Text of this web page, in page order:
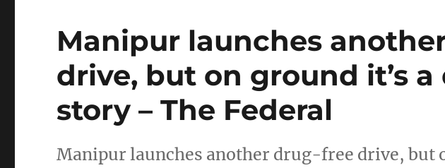
Manipur launches
drive, but on ground it’s
story – The Federal
Manipur launches another drug-free drive, but